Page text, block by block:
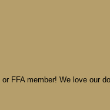
FFA member! We love our